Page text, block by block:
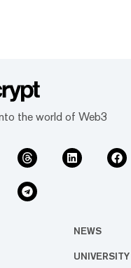
the world of Web3
NEWS
UNIVERSITY